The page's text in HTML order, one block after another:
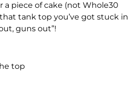
a piece of cake (not Whole30
tank top you’ve got stuck in
guns out”!
top